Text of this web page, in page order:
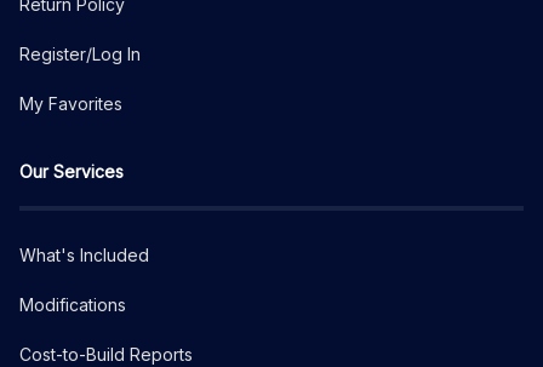
Return Policy
Register/Log In
My Favorites
Our Services
What's Included
Modifications
Cost-to-Build Reports